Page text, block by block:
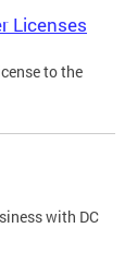
Licenses
to the
with DC